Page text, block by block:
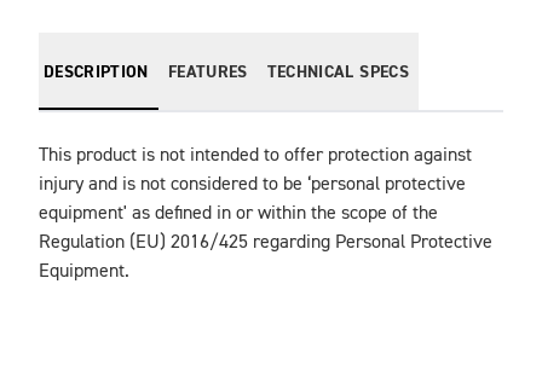
DESCRIPTION FEATURES TECHNICAL SPECS
This product is not intended to offer protection against
injury and is not considered to be ‘personal protective
equipment' as defined in or within the scope of the
Regulation (EU) 2016/425 regarding Personal Protective
Equipment.